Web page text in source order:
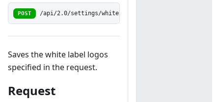
POST /api/2.0/settings/whitelabel/logos/save
Saves the white label logos
specified in the request.
Request